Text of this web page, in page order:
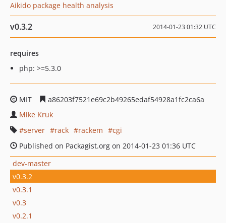
Aikido package health analysis
v0.3.2 2014-01-23 01:32 UTC
requires
php: >=5.3.0
MIT
a86203f7521e69c2b49265edaf54928a1fc2ca6a
Mike Kruk
server
rack rackem
cgi
Published on Packagist.org on 2014-01-23 01:36 UTC
dev-master
v0.3.2
v0.3.1
v0.3
v0.2.1